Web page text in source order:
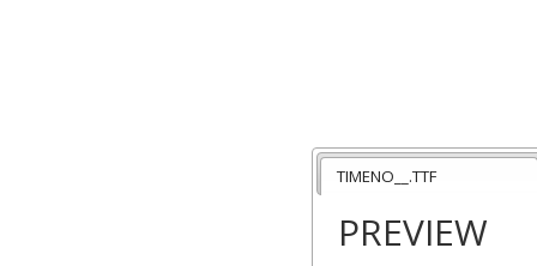
TIMENO__.TTF
PREVIEW